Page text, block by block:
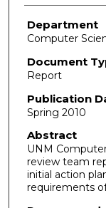
Department
Computer
Document
Report
Publication
Spring 2010
Abstract
UNM
review team
initial action
requirements